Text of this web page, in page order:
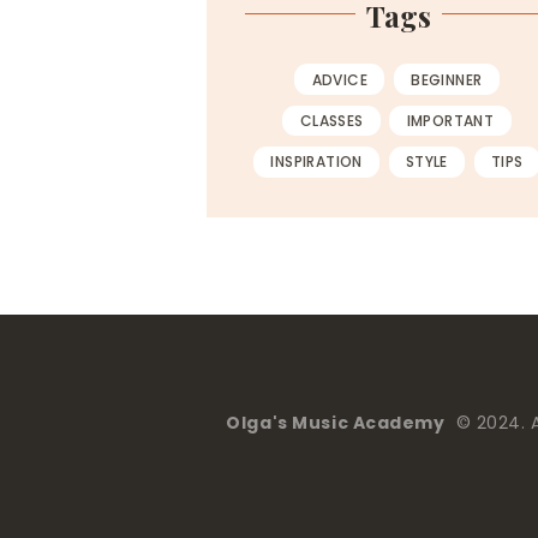
Tags
ADVICE BEGINNER
CLASSES IMPORTANT
INSPIRATION STYLE TIPS
Olga's Music Academy © 2024.